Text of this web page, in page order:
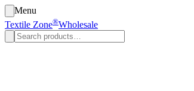
Menu
Textile Zone®Wholesale